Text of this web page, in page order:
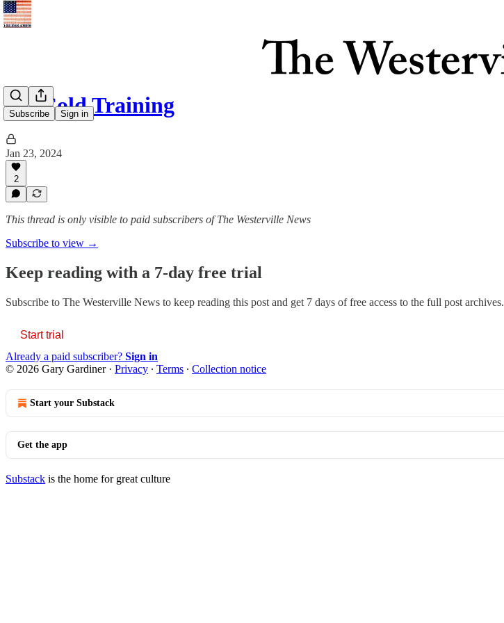
Subscribe Sign in
Ice-Cold Training
Jan 23, 2024
2
This thread is only visible to paid subscribers of The Westerville News
Subscribe to view →
Keep reading with a 7-day free trial
Subscribe to The Westerville News to keep reading this post and get 7 days of free access to the full post archives.
Start trial
Already a paid subscriber? Sign in
© 2026 Gary Gardiner· Privacy ∙ Terms ∙ Collection notice
Start your Substack
Get the app
Substack is the home for great culture